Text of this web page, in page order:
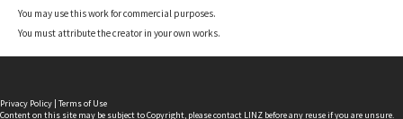
You may use this work for commercial purposes.
You must attribute the creator in your own works.
Privacy Policy | Terms of Use
Content on this site may be subject to Copyright, pleasecontact LINZ before any reuse if you are unsure.